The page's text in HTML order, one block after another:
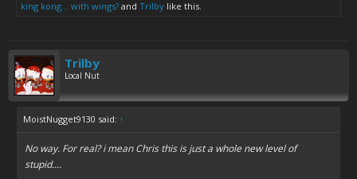
king kong... with wings? and Trilby like this.
Trilby
Local Nut
MoistNugget9130 said: ↑
No way. For real? i mean Chris this is just a whole new level of
stupid....